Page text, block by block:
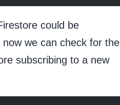
could be
we can check for the
subscribing to a new